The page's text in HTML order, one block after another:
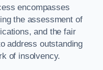
encompasses
the assessment of
and the fair
address outstanding
of insolvency.